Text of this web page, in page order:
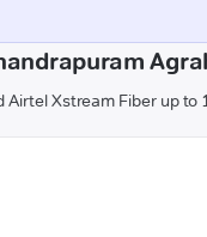
Xstream Fiber up to